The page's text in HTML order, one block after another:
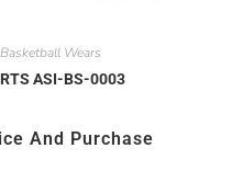
Basketball Wears
ASI-BS-0003
And Purchase